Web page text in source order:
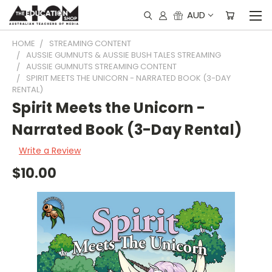
AUD
HOME
STREAMING CONTENT
AUSSIE GUMNUTS & AUSSIE BUSH TALES STREAMING
AUSSIE GUMNUTS STREAMING CONTENT
SPIRIT MEETS THE UNICORN - NARRATED BOOK (3-DAY
RENTAL)
Spirit Meets the Unicorn -
Narrated Book (3-Day Rental)
Write a Review
$10.00